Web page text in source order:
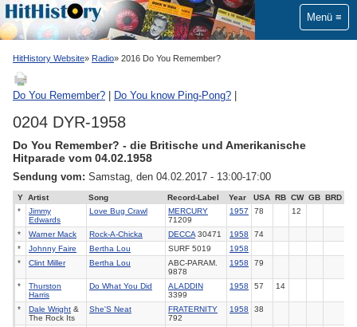
Menü
HitHistory Website Radio 2016 Do You Remember?
Do You Remember? Do You know Ping-Pong?
0204 DYR-1958
Do You Remember? - die Britische und Amerikanische
Hitparade vom 04.02.1958
Sendung vom: Samstag, den 04.02.2017 - 13:00-17:00
Y Artist Song Record-Label Year USA RB CW GB BRD
*
Jimmy
Edwards
Love Bug Crawl
MERCURY
71209
1957 78 12
* Warner Mack Rock-A-Chicka DECCA 30471 1958
74
*
Johnny Faire Bertha Lou SURF 5019
1958
*
Clint Miller Bertha Lou
ABC-PARAM.
9878
1958 79
*
Thurston
Harris
Do What You Did
ALADDIN
3399
1958 57 14
* Dale Wright &
The Rock Its
She'S Neat
FRATERNITY
792
1958 38